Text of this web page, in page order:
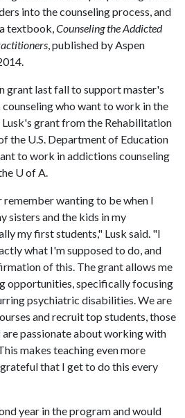
into the counseling process, and
textbook,Counseling the Addicted
, published by Aspen
grant last fall to support master's
who want to work in the
grant from the Rehabilitation
the U.S. Department of Education
to work in addictions counseling
U of A.
remember wanting to be when I
sisters and the kids in my
my first students," Lusk said. "I
what I'm supposed to do, and
of this. The grant allows me
opportunities, specifically focusing
psychiatric disabilities. We are
and recruit top students, those
are passionate about working with
makes teaching even more
that I get to do this every
year in the program and would